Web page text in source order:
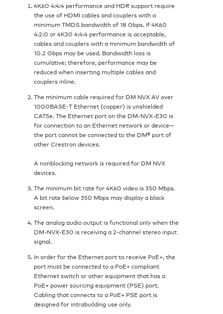
4K60 4:4:4 performance and HDR support require
the use of HDMI cables and couplers with a
minimum TMDS bandwidth of 18 Gbps. If 4K60
4:2:0 or 4K30 4:4:4 performance is acceptable,
cables and couplers with a minimum bandwidth of
10.2 Gbps may be used. Bandwidth loss is
cumulative; therefore, performance may be
reduced when inserting multiple cables and
couplers inline.
The minimum cable required for DM NVX AV over
1000BASE‑T Ethernet (copper) is unshielded
CAT5e. The Ethernet port on the DM-NVX-E30 is
for connection to an Ethernet network or device—
the port cannot be connected to the DM® port of
other Crestron devices.
A nonblocking network is required for DM NVX
devices.
The minimum bit rate for 4K60 video is 350 Mbps.
A bit rate below 350 Mbps may display a black
screen.
The analog audio output is functional only when the
DM-NVX-E30 is receiving a 2‑channel stereo input
signal.
In order for the Ethernet port to receive PoE+, the
port must be connected to a PoE+ compliant
Ethernet switch or other equipment that has a
PoE+ power sourcing equipment (PSE) port.
Cabling that connects to a PoE+ PSE port is
designed for intrabuilding use only.